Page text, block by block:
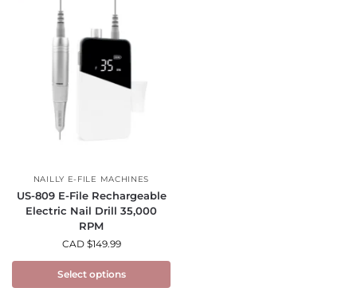
NAILLY E-FILE MACHINES
US-809 E-File Rechargeable
Electric Nail Drill 35,000
RPM
CAD $149.99
Select options